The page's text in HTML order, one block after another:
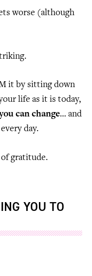
worse (although
it by sitting down
life as it is today,
can change… and
day.
of gratitude.
YOU TO